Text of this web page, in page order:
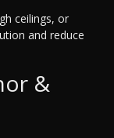
ceilings, or
and reduce
&